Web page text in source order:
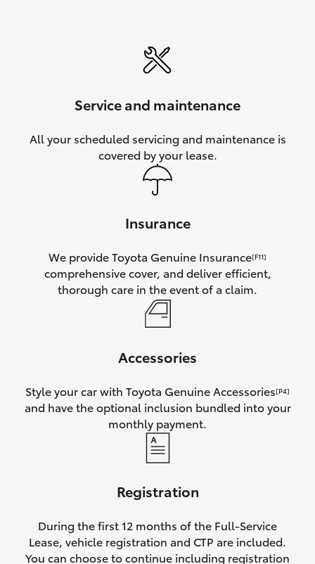
Service and maintenance
All your scheduled servicing and maintenance is
covered by your lease.
Insurance
We provide Toyota Genuine Insurance[F11]
comprehensive cover, and deliver efficient,
thorough care in the event of a claim.
Accessories
Style your car with Toyota Genuine Accessories[P4]
and have the optional inclusion bundled into your
monthly payment.
Registration
During the first 12 months of the Full-Service
Lease, vehicle registration and CTP are included.
You can choose to continue including registration